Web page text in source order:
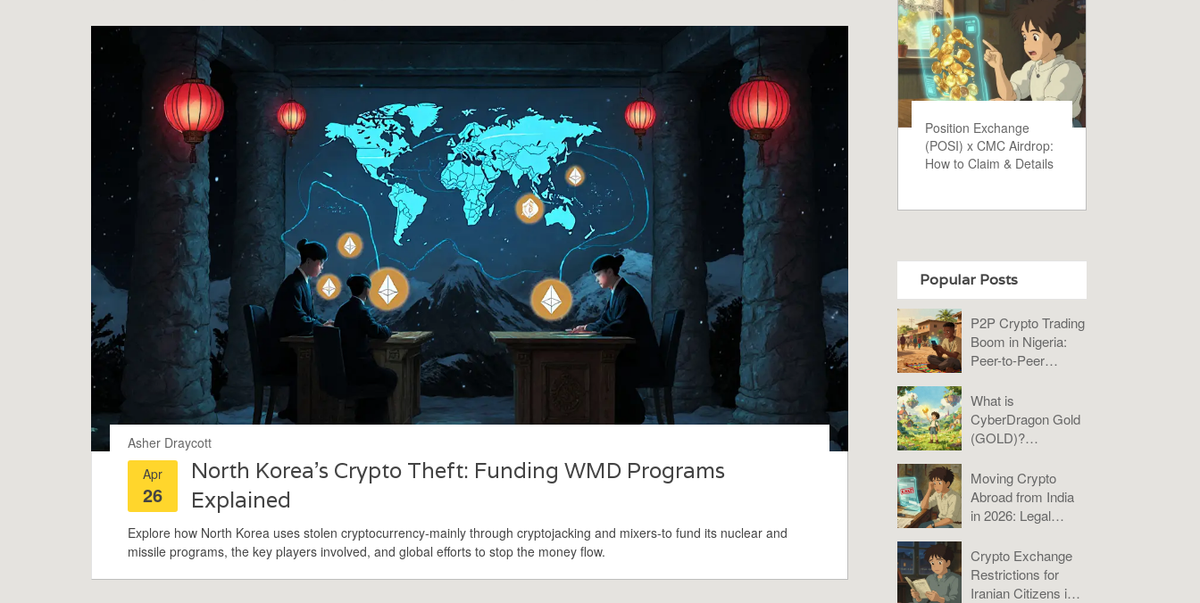
Asher Draycott
Apr
26
North Korea’s Crypto Theft: Funding WMD Programs
Explained
Explore how North Korea uses stolen cryptocurrency-mainly through cryptojacking and mixers-to fund its nuclear and
missile programs, the key players involved, and global efforts to stop the money flow.
Position Exchange
(POSI) x CMC Airdrop:
How to Claim & Details
Popular Posts
P2P Crypto Trading
Boom in Nigeria:
Peer-to-Peer
2025
What is
CyberDragon Gold
(GOLD)?
and Verdict
Moving Crypto
Abroad from India
in 2026: Legal
Compliance Guide
Crypto Exchange
Restrictions for
Iranian Citizens in